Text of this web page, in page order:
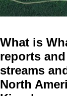
What is
reports
streams
North